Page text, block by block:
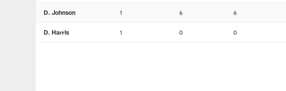
D. Johnson 1 6 6
D. Harris 1 0 0